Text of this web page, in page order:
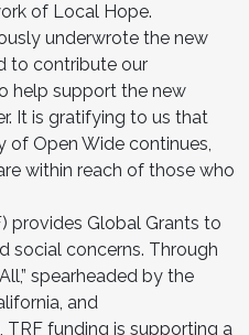
of Local Hope.
underwrote the new
to contribute our
help support the new
It is gratifying to us that
of Open Wide continues,
within reach of those who
provides Global Grants to
social concerns. Through
spearheaded by the
and
funding is supporting a